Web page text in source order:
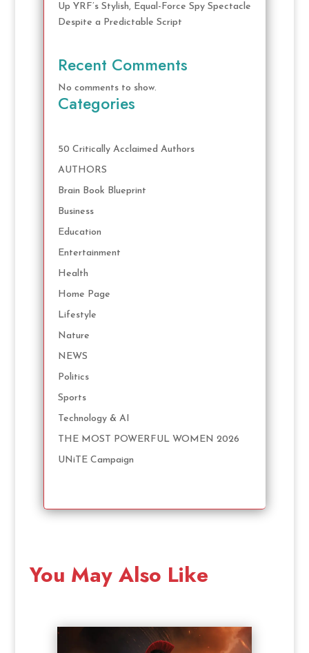
Up YRF’s Stylish, Equal-Force Spy Spectacle
Despite a Predictable Script
Recent Comments
No comments to show.
Categories
50 Critically Acclaimed Authors
AUTHORS
Brain Book Blueprint
Business
Education
Entertainment
Health
Home Page
Lifestyle
Nature
NEWS
Politics
Sports
Technology & AI
THE MOST POWERFUL WOMEN 2026
UNiTE Campaign
You May Also Like